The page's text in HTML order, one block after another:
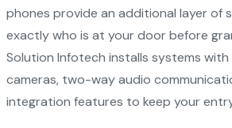
phones provide an additional layer of
exactly who is at your door before
Solution Infotech installs systems
cameras, two-way audio
integration features to keep your